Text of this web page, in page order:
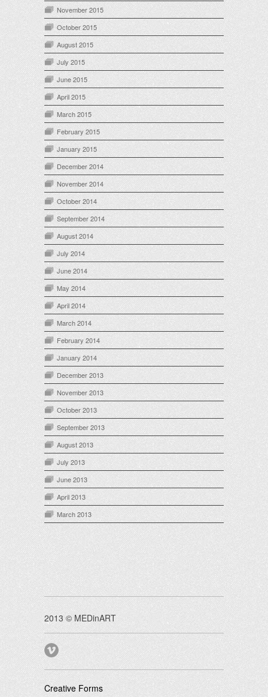
November 2015
October 2015
August 2015
July 2015
June 2015
April 2015
March 2015
February 2015
January 2015
December 2014
November 2014
October 2014
September 2014
August 2014
July 2014
June 2014
May 2014
April 2014
March 2014
February 2014
January 2014
December 2013
November 2013
October 2013
September 2013
August 2013
July 2013
June 2013
April 2013
March 2013
2013 © MEDinART
Creative Forms